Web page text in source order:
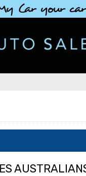
Car your car